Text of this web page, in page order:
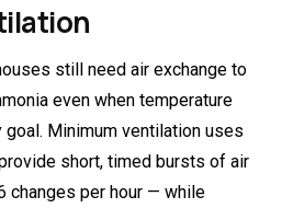
still need air exchange to
even when temperature
Minimum ventilation uses
short, timed bursts of air
changes per hour — while